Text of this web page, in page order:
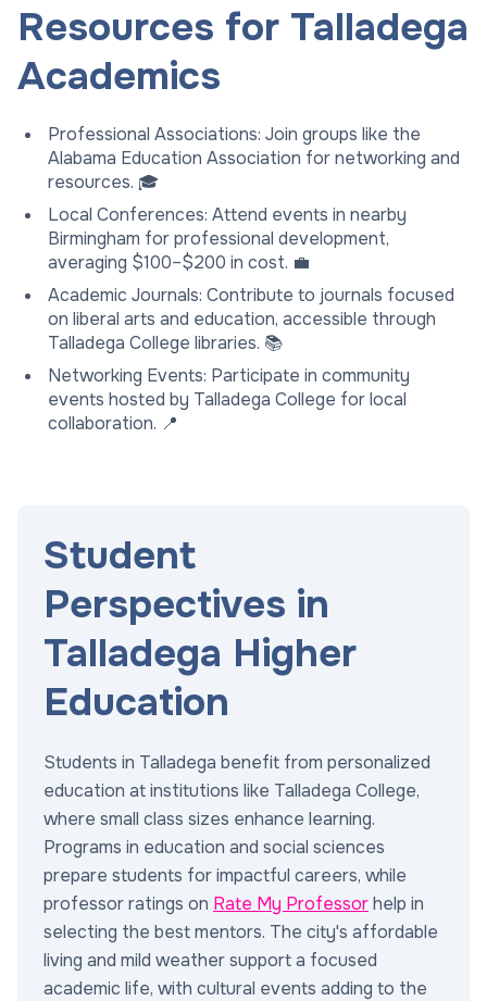
Resources for Talladega
Academics
Professional Associations: Join groups like the
Alabama Education Association for networking and
resources. 🎓
Local Conferences: Attend events in nearby
Birmingham for professional development,
averaging $100–$200 in cost. 💼
Academic Journals: Contribute to journals focused
on liberal arts and education, accessible through
Talladega College libraries. 📚
Networking Events: Participate in community
events hosted by Talladega College for local
collaboration. 📍
Student
Perspectives in
Talladega Higher
Education
Students in Talladega benefit from personalized
education at institutions like Talladega College,
where small class sizes enhance learning.
Programs in education and social sciences
prepare students for impactful careers, while
professor ratings on Rate My Professorhelp in
selecting the best mentors. The city's affordable
living and mild weather support a focused
academic life, with cultural events adding to the